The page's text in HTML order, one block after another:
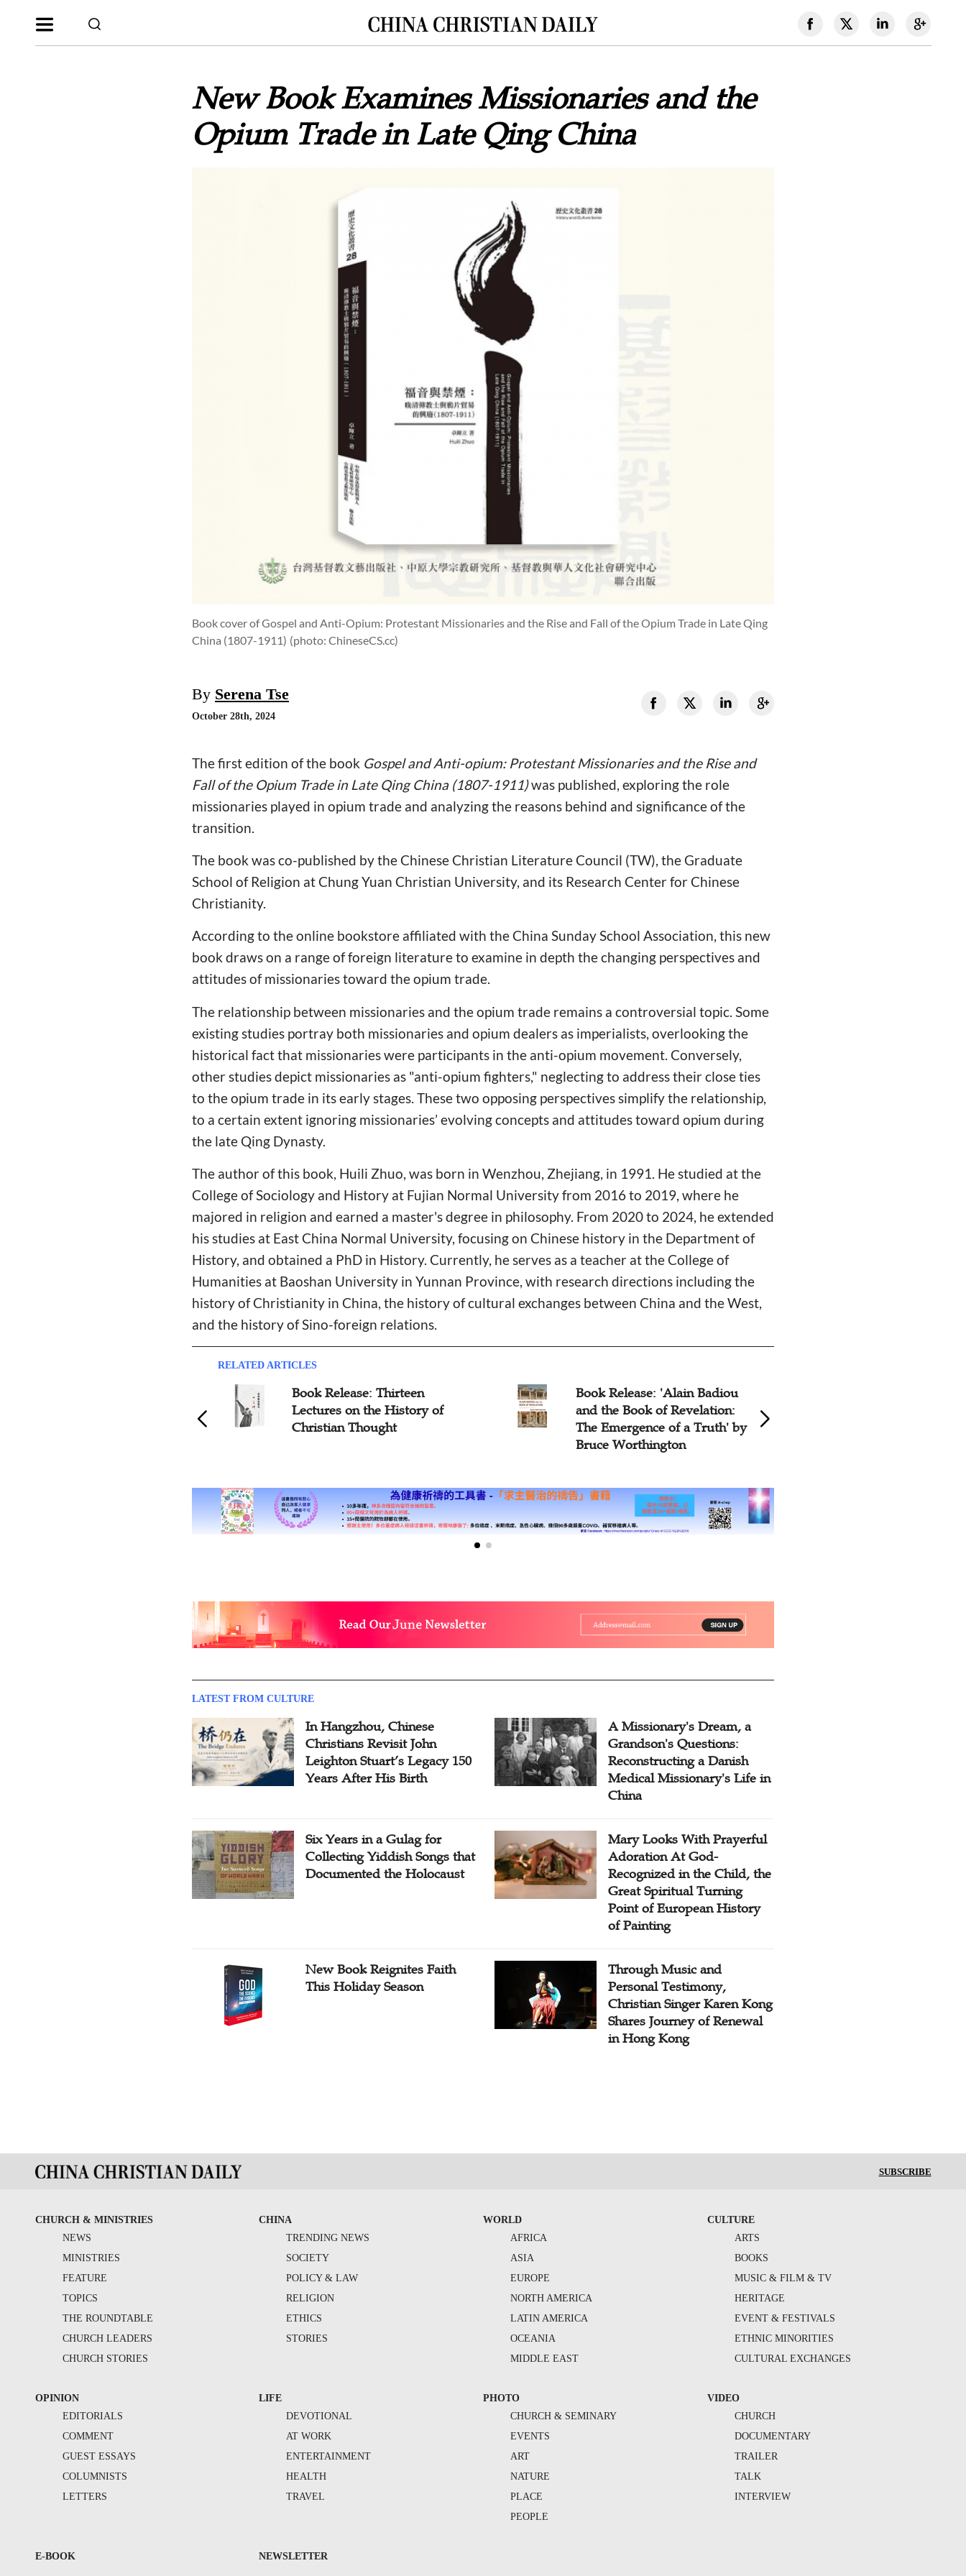
New Book Examines Missionaries and the
Opium Trade in Late Qing China
Book cover of Gospel and Anti-Opium: Protestant Missionaries and the Rise and Fall of the Opium Trade in Late Qing
China (1807-1911) (photo: ChineseCS.cc)
By Serena Tse
October 28th, 2024
The first edition of the book Gospel and Anti-opium: Protestant Missionaries and the Rise and
Fall of the Opium Trade in Late Qing China (1807-1911)was published, exploring the role
missionaries played in opium trade and analyzing the reasons behind and significance of the
transition.
The book was co-published by the Chinese Christian Literature Council (TW), the Graduate
School of Religion at Chung Yuan Christian University, and its Research Center for Chinese
Christianity.
According to the online bookstore affiliated with the China Sunday School Association, this new
book draws on a range of foreign literature to examine in depth the changing perspectives and
attitudes of missionaries toward the opium trade.
The relationship between missionaries and the opium trade remains a controversial topic. Some
existing studies portray both missionaries and opium dealers as imperialists, overlooking the
historical fact that missionaries were participants in the anti-opium movement. Conversely,
other studies depict missionaries as "anti-opium fighters," neglecting to address their close ties
to the opium trade in its early stages. These two opposing perspectives simplify the relationship,
to a certain extent ignoring missionaries’ evolving concepts and attitudes toward opium during
the late Qing Dynasty.
The author of this book, Huili Zhuo, was born in Wenzhou, Zhejiang, in 1991. He studied at the
College of Sociology and History at Fujian Normal University from 2016 to 2019, where he
majored in religion and earned a master's degree in philosophy. From 2020 to 2024, he extended
his studies at East China Normal University, focusing on Chinese history in the Department of
History, and obtained a PhD in History. Currently, he serves as a teacher at the College of
Humanities at Baoshan University in Yunnan Province, with research directions including the
history of Christianity in China, the history of cultural exchanges between China and the West,
and the history of Sino-foreign relations.
RELATED ARTICLES
Book Release: Thirteen
Lectures on the History of
Christian Thought
Book Release: 'Alain Badiou
and the Book of Revelation:
The Emergence of a Truth' by
Bruce Worthington
LATEST FROM CULTURE
In Hangzhou, Chinese
Christians Revisit John
Leighton Stuart’s Legacy 150
Years After His Birth
A Missionary's Dream, a
Grandson's Questions:
Reconstructing a Danish
Medical Missionary's Life in
China
Six Years in a Gulag for
Collecting Yiddish Songs that
Documented the Holocaust
Mary Looks With Prayerful
Adoration At God-
Recognized in the Child, the
Great Spiritual Turning
Point of European History
of Painting
New Book Reignites Faith
This Holiday Season
Through Music and
Personal Testimony,
Christian Singer Karen Kong
Shares Journey of Renewal
in Hong Kong
SUBSCRIBE
CHURCH & MINISTRIES
NEWS
MINISTRIES
FEATURE
TOPICS
THE ROUNDTABLE
CHURCH LEADERS
CHURCH STORIES
CHINA
TRENDING NEWS
SOCIETY
POLICY & LAW
RELIGION
ETHICS
STORIES
WORLD
AFRICA
ASIA
EUROPE
NORTH AMERICA
LATIN AMERICA
OCEANIA
MIDDLE EAST
CULTURE
ARTS
BOOKS
MUSIC & FILM & TV
HERITAGE
EVENT & FESTIVALS
ETHNIC MINORITIES
CULTURAL EXCHANGES
OPINION
EDITORIALS
COMMENT
GUEST ESSAYS
COLUMNISTS
LETTERS
LIFE
DEVOTIONAL
AT WORK
ENTERTAINMENT
HEALTH
TRAVEL
PHOTO
CHURCH & SEMINARY
EVENTS
ART
NATURE
PLACE
PEOPLE
VIDEO
CHURCH
DOCUMENTARY
TRAILER
TALK
INTERVIEW
E-BOOK NEWSLETTER